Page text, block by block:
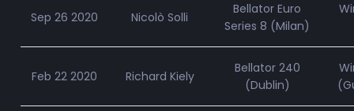
Sep 26 2020 Nicolò Solli
Bellator Euro
Series 8 (Milan)
Feb 22 2020 Richard Kiely
Bellator 240
(Dublin)